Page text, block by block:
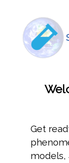
Icon
Image
Get
models,